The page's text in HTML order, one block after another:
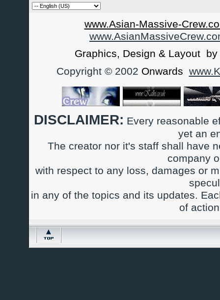
www.Asian-Massive-
Graphics, Design & Layout by
Copyright © 2002 Onwards
DISCLAIMER: Every reasonable
yet an
The creator nor it's staff shall have
company
with respect to any loss, damages or
in any of the topics and its updates.
of